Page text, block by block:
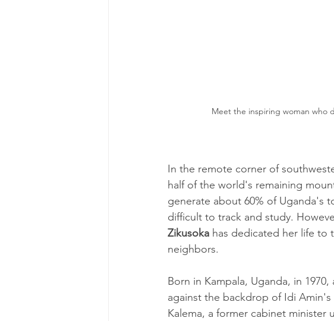
Meet the inspiring woman who
In the remote corner of
half of the world's remaining
generate about 60% of Uganda's
difficult to track and study.
Zikusoka has dedicated her life to
neighbors.
Born in Kampala, Uganda, in
against the backdrop of Idi
Kalema, a former cabinet